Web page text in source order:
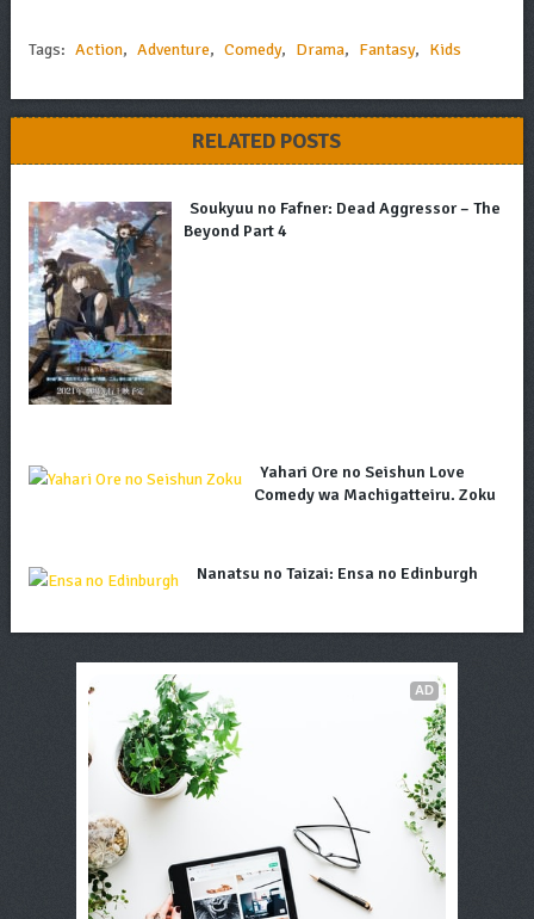
Tags: Action, Adventure, Comedy, Drama, Fantasy, Kids
RELATED POSTS
Soukyuu no Fafner: Dead Aggressor – The
Beyond Part 4
Yahari Ore no Seishun Love
Comedy wa Machigatteiru. Zoku
Nanatsu no Taizai: Ensa no Edinburgh
AD